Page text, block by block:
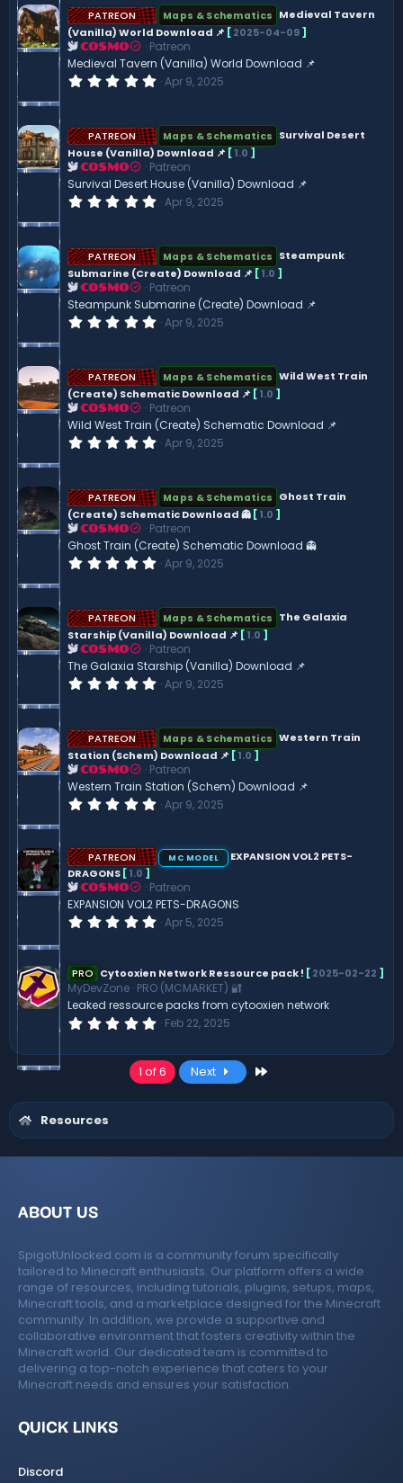
s
t
a
r
(
s
)
PATREON Maps & Schematics Medieval Tavern
(Vanilla) World Download 📌 [2025-04-09]
COSMO
Patreon
Medieval Tavern (Vanilla) World Download 📌
0
s
t
a
r
(
s
)
Apr 9, 2025
PATREON Maps & Schematics Survival Desert
House (Vanilla) Download 📌 [1.0 ]
COSMO
Patreon
Survival Desert House (Vanilla) Download 📌
0
s
t
a
r
(
s
)
Apr 9, 2025
PATREON Maps & Schematics Steampunk
Submarine (Create) Download 📌 [1.0 ]
COSMO
Patreon
Steampunk Submarine (Create) Download 📌
0
s
t
a
r
(
s
)
Apr 9, 2025
PATREON Maps & Schematics Wild West Train
(Create) Schematic Download 📌 [1.0 ]
COSMO
Patreon
Wild West Train (Create) Schematic Download 📌
0
s
t
a
r
(
s
)
Apr 9, 2025
PATREON Maps & Schematics Ghost Train
(Create) Schematic Download 👻 [1.0 ]
COSMO
Patreon
Ghost Train (Create) Schematic Download 👻
0
s
t
a
r
(
s
)
Apr 9, 2025
PATREON Maps & Schematics The Galaxia
Starship (Vanilla) Download 📌 [1.0 ]
COSMO
Patreon
The Galaxia Starship (Vanilla) Download 📌
0
s
t
a
r
(
s
)
Apr 9, 2025
PATREON Maps & Schematics Western Train
Station (Schem) Download 📌 [1.0 ]
COSMO
Patreon
Western Train Station (Schem) Download 📌
0
s
t
a
r
(
s
Apr 9, 2025
PATREON MC MODEL
EXPANSION VOL2 PETS-
DRAGONS[1.0 ]
COSMO
Patreon
EXPANSION VOL2 PETS-DRAGONS
0
s
t
a
r
(
Apr 5, 2025
PRO Cytooxien Network Ressource pack ! [ 2025-02-22 ]
MyDevZone PRO (MCMARKET) 🔐
Leaked ressource packs from cytooxien network
0
0
s
t
a
s
Feb 22, 2025
1 of 6 Next
Resources
ABOUT US
SpigotUnlocked.com is a community forum specifically
tailored to Minecraft enthusiasts. Our platform offers a wide
range of resources, including tutorials, plugins, setups, maps,
Minecraft tools, and a marketplace designed for the Minecraft
community. In addition, we provide a supportive and
collaborative environment that fosters creativity within the
Minecraft world. Our dedicated team is committed to
delivering a top-notch experience that caters to your
Minecraft needs and ensures your satisfaction.
QUICK LINKS
Discord